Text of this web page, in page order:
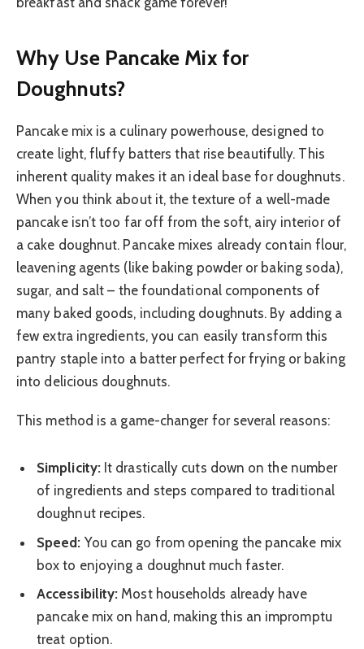
Why Use Pancake Mix for
Doughnuts?
Pancake mix is a culinary powerhouse, designed to
create light, fluffy batters that rise beautifully. This
inherent quality makes it an ideal base for doughnuts.
When you think about it, the texture of a well-made
pancake isn’t too far off from the soft, airy interior of
a cake doughnut. Pancake mixes already contain flour,
leavening agents (like baking powder or baking soda),
sugar, and salt – the foundational components of
many baked goods, including doughnuts. By adding a
few extra ingredients, you can easily transform this
pantry staple into a batter perfect for frying or baking
into delicious doughnuts.
This method is a game-changer for several reasons:
Simplicity:It drastically cuts down on the number
of ingredients and steps compared to traditional
doughnut recipes.
Speed: You can go from opening the pancake mix
box to enjoying a doughnut much faster.
Accessibility: Most households already have
pancake mix on hand, making this an impromptu
treat option.